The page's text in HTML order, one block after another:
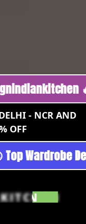
🔥
- NCR AND
OFF
😉